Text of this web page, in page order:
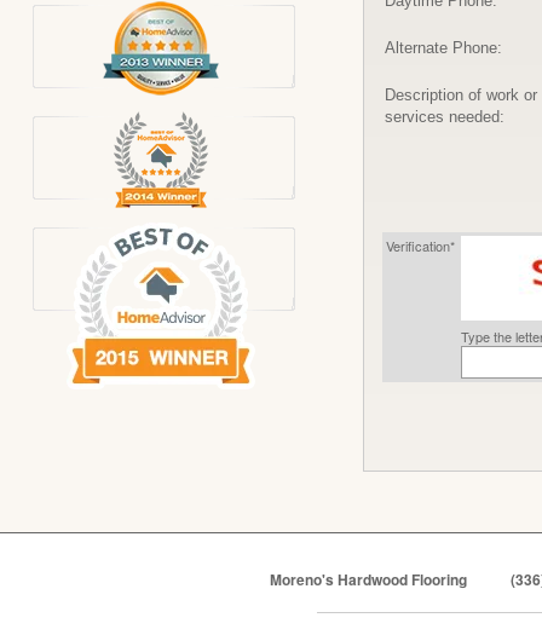
Alternate Phone:
Description of work or
services needed:
Verification*
Type the
Moreno's Hardwood Flooring